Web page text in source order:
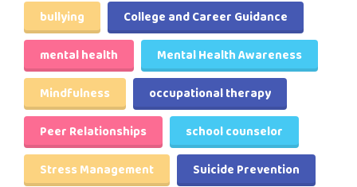
bullying
College and Career Guidance
mental health
Mental Health Awareness
Mindfulness
occupational therapy
Peer Relationships
school counselor
Stress Management
Suicide Prevention